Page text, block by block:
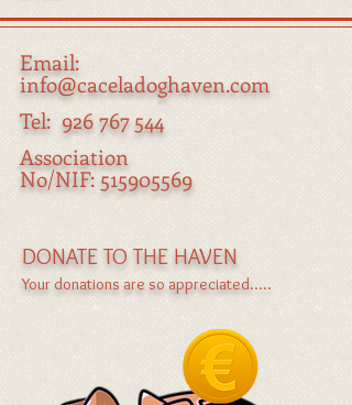
Email:
info@caceladoghaven.com
Tel: 926 767 544
Association
No/NIF: 515905569
DONATE TO THE HAVEN
Your donations are so appreciated.....